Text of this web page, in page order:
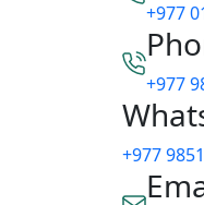
+977
+977
+977